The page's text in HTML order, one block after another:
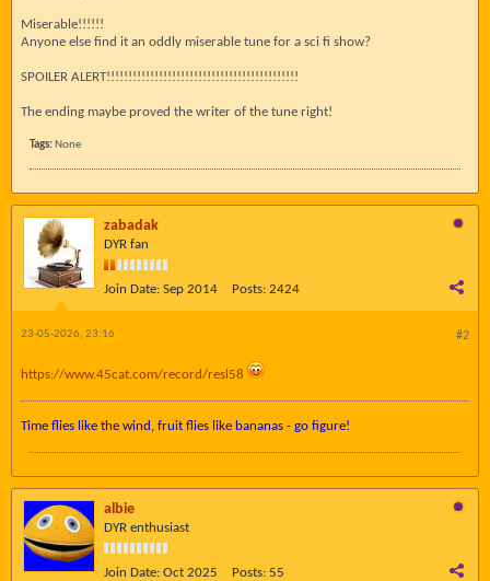
Miserable!!!!!!
Anyone else find it an oddly miserable tune for a sci fi show?
SPOILER ALERT!!!!!!!!!!!!!!!!!!!!!!!!!!!!!!!!!!!!!!!!!!!!
The ending maybe proved the writer of the tune right!
Tags: None
zabadak
DYR fan
Join Date: Sep 2014 Posts: 2424
#2
23-05-2026, 23:16
https://www.45cat.com/record/resl58
Time flies like the wind, fruit flies like bananas - go figure!
albie
DYR enthusiast
Join Date: Oct 2025 Posts: 55